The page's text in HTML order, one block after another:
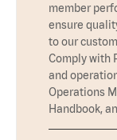
member
ensure
to our
Comply with
and
Operations
Handbook,